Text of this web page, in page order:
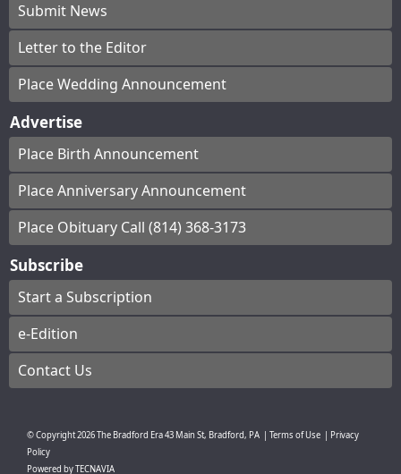
Submit News
Letter to the Editor
Place Wedding Announcement
Advertise
Place Birth Announcement
Place Anniversary Announcement
Place Obituary Call (814) 368-3173
Subscribe
Start a Subscription
e-Edition
Contact Us
© Copyright2026The Bradford Era43 Main St, Bradford, PA Terms of Use
Privacy
Policy
Powered byTECNAVIA